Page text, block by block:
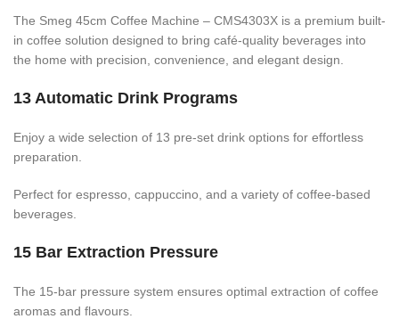
The Smeg 45cm Coffee Machine – CMS4303X is a premium built-
in coffee solution designed to bring café-quality beverages into
the home with precision, convenience, and elegant design.
13 Automatic Drink Programs
Enjoy a wide selection of 13 pre-set drink options for effortless
preparation.
Perfect for espresso, cappuccino, and a variety of coffee-based
beverages.
15 Bar Extraction Pressure
The 15-bar pressure system ensures optimal extraction of coffee
aromas and flavours.